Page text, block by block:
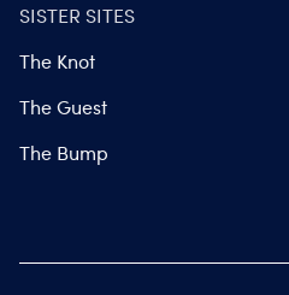
SISTER SITES
The Knot
The Guest
The Bump